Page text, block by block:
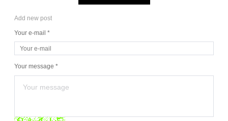
Add new post
Your e-mail *
Your message *